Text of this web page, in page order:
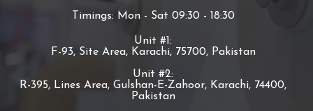
Timings: Mon - Sat 09:30 - 18:30
Unit #1:
F-93, Site Area, Karachi, 75700, Pakistan
Unit #2:
R-395, Lines Area, Gulshan-E-Zahoor, Karachi, 74400,
Pakistan